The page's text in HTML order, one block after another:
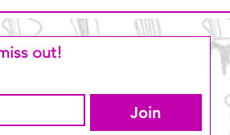
out!
Join